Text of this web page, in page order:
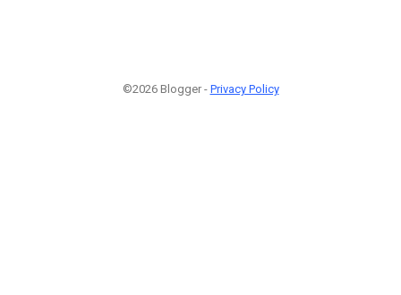
©2026 Blogger - Privacy Policy